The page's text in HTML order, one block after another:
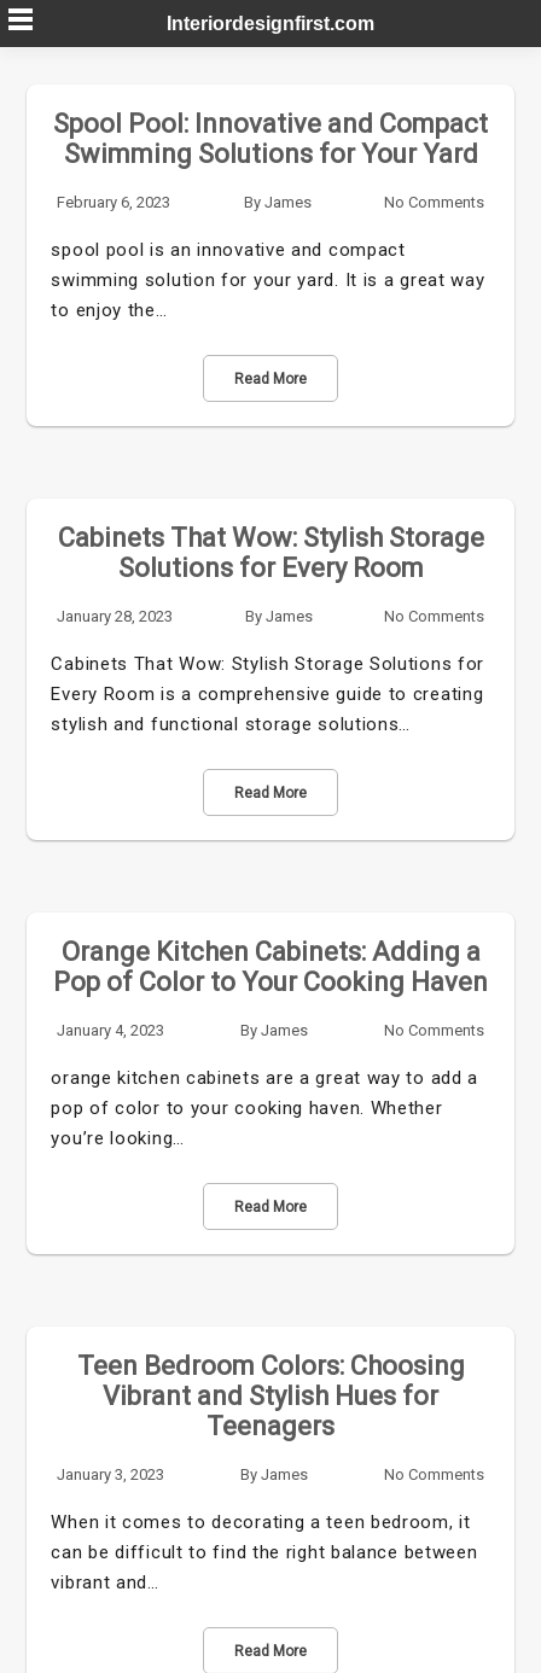
Skip
to
Interiordesignfirst.com
Spool Pool: Innovative and Compact
Swimming Solutions for Your Yard
February 6, 2023 By James No Comments
spool pool is an innovative and compact
swimming solution for your yard. It is a great way
to enjoy the…
Read More
Cabinets That Wow: Stylish Storage
Solutions for Every Room
January 28, 2023 By James No Comments
Cabinets That Wow: Stylish Storage Solutions for
Every Room is a comprehensive guide to creating
stylish and functional storage solutions…
Read More
Orange Kitchen Cabinets: Adding a
Pop of Color to Your Cooking Haven
January 4, 2023 By James No Comments
orange kitchen cabinets are a great way to add a
pop of color to your cooking haven. Whether
you’re looking…
Read More
Teen Bedroom Colors: Choosing
Vibrant and Stylish Hues for
Teenagers
January 3, 2023 By James No Comments
When it comes to decorating a teen bedroom, it
can be difficult to find the right balance between
vibrant and…
Read More